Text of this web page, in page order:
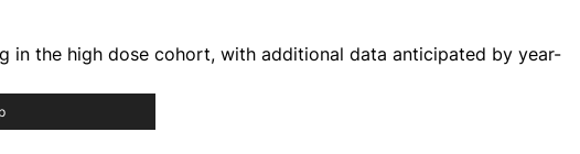
in the high dose cohort, with additional data anticipated by year-